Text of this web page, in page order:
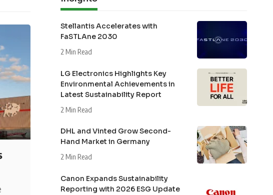
Stellantis Accelerates with
FaSTLAne 2030
2 Min Read
LG Electronics Highlights Key
Environmental Achievements in
Latest Sustainability Report
2 Min Read
DHL and Vinted Grow Second-
Hand Market in Germany
2 Min Read
Canon Expands Sustainability
Reporting with 2026 ESG Update